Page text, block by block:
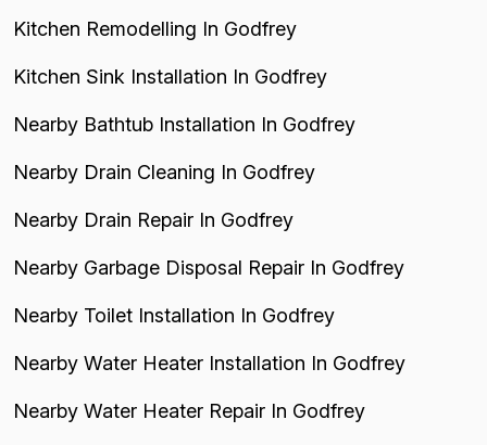
Kitchen Remodelling In Godfrey
Kitchen Sink Installation In Godfrey
Nearby Bathtub Installation In Godfrey
Nearby Drain Cleaning In Godfrey
Nearby Drain Repair In Godfrey
Nearby Garbage Disposal Repair In Godfrey
Nearby Toilet Installation In Godfrey
Nearby Water Heater Installation In Godfrey
Nearby Water Heater Repair In Godfrey